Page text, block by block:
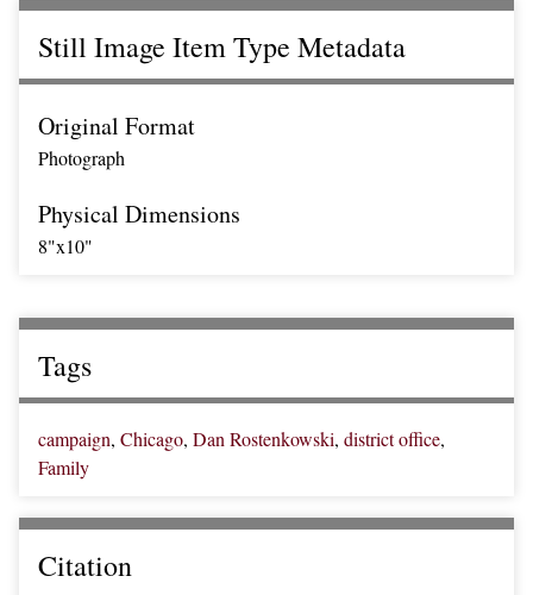
Still Image Item Type Metadata
Original Format
Photograph
Physical Dimensions
8"x10"
Tags
campaign, Chicago, Dan Rostenkowski, district office,
Family
Citation